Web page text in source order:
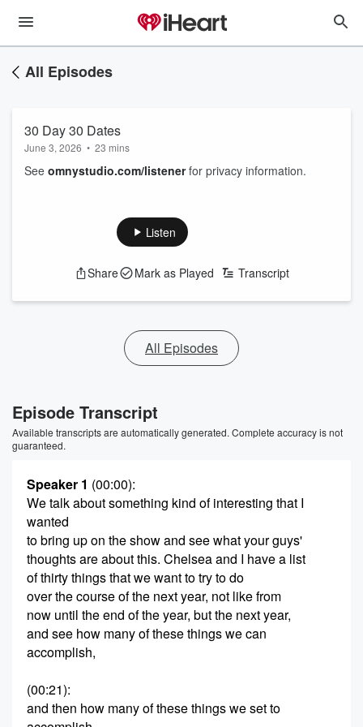
All Episodes
30 Day 30 Dates
June 3, 2026 • 23 mins
See omnystudio.com/listenerfor privacy information.
Listen
Share Mark as Played Transcript
All Episodes
Episode Transcript
Available transcripts are automatically generated. Complete accuracy is not
guaranteed.
Speaker 1 (00:00):
We talk about something kind of interesting that I
wanted
to bring up on the show and see what your guys'
thoughts are about this. Chelsea and I have a list
of thirty things that we want to try to do
over the course of the next year, not like from
now until the end of the year, but the next year,
and see how many of these things we can
accomplish,
(00:21):
and then how many of these things we set to